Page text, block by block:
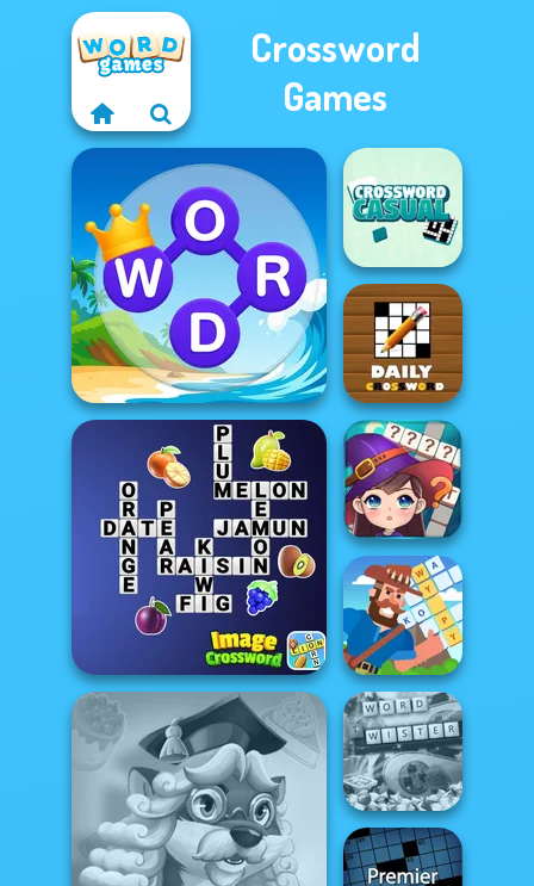
Crossword
Games
Word Connect Puzzle
Image Crossword
Casual
Crossword
Daily Crossword
2
Witch Crossword
Crossword
Island